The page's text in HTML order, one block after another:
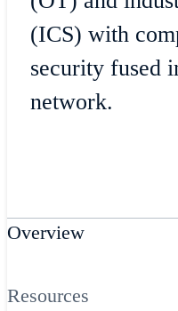
(ICS) with
security fused
network.
Overview
Resources